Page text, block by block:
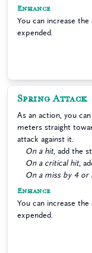
Enhance
You can increase the
expended.
Spring Attack
As an action, you
meters straight
attack against it.
On a hit, add the
On a critical hit,
On a miss by 4 or
Enhance
You can increase the
expended.